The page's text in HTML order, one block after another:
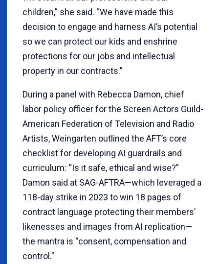
children,” she said. “We have made this
decision to engage and harness AI’s potential
so we can protect our kids and enshrine
protections for our jobs and intellectual
property in our contracts.”
During a panel with Rebecca Damon, chief
labor policy officer for the Screen Actors Guild-
American Federation of Television and Radio
Artists, Weingarten outlined the AFT’s core
checklist for developing AI guardrails and
curriculum: “Is it safe, ethical and wise?”
Damon said at SAG-AFTRA—which leveraged a
118-day strike in 2023 to win 18 pages of
contract language protecting their members’
likenesses and images from AI replication—
the mantra is “consent, compensation and
control.”